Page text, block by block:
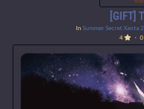
[GIFT]
In Summer Secret Xanta
4
・ 0